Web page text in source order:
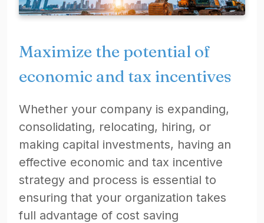
Maximize the potential of
economic and tax incentives
Whether your company is expanding,
consolidating, relocating, hiring, or
making capital investments, having an
effective economic and tax incentive
strategy and process is essential to
ensuring that your organization takes
full advantage of cost saving